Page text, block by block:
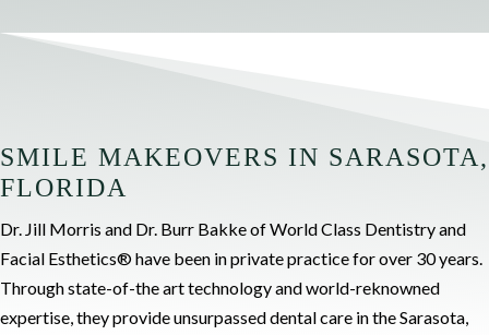
SMILE MAKEOVERS IN SARASOTA,
FLORIDA
Dr. Jill Morris and Dr. Burr Bakke of World Class Dentistry and
Facial Esthetics® have been in private practice for over 30 years.
Through state-of-the art technology and world-reknowned
expertise, they provide unsurpassed dental care in the Sarasota,